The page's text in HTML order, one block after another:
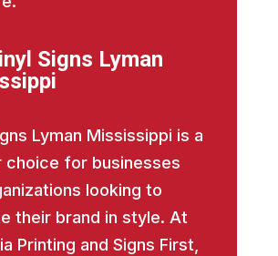
Signs Lyman
Lyman Mississippi is a
choice for businesses
looking to
their brand in style. At
Printing and Signs First,